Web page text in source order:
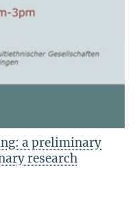
a preliminary
research